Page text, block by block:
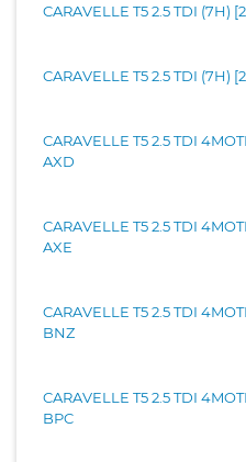
CARAVELLE T5 2.5 TDI (7H)
CARAVELLE T5 2.5 TDI (7H)
CARAVELLE T5 2.5 TDI
AXD
CARAVELLE T5 2.5 TDI
AXE
CARAVELLE T5 2.5 TDI
BNZ
CARAVELLE T5 2.5 TDI
BPC